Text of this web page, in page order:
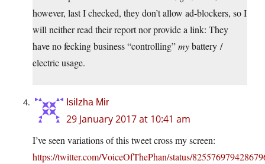
however, last I checked, they don’t allow ad-blockers, so I
will neither read their report nor provide a link: They
have no fecking business “controlling”mybattery /
electric usage.
Isilzha Mir
29 January 2017 at 10:41 am
I’ve seen variations of this tweet cross my screen:
https://twitter.com/VoiceOfThePhan/status/